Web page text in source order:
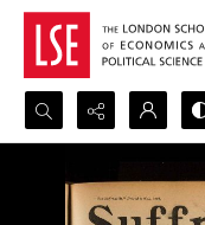
Search...
Advanced search